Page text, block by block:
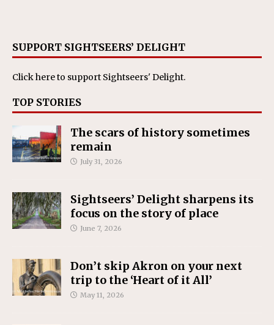
SUPPORT SIGHTSEERS’ DELIGHT
Click hereto support Sightseers' Delight.
TOP STORIES
The scars of history sometimes
remain
July 31, 2026
Sightseers’ Delight sharpens its
focus on the story of place
June 7, 2026
Don’t skip Akron on your next
trip to the ‘Heart of it All’
May 11, 2026